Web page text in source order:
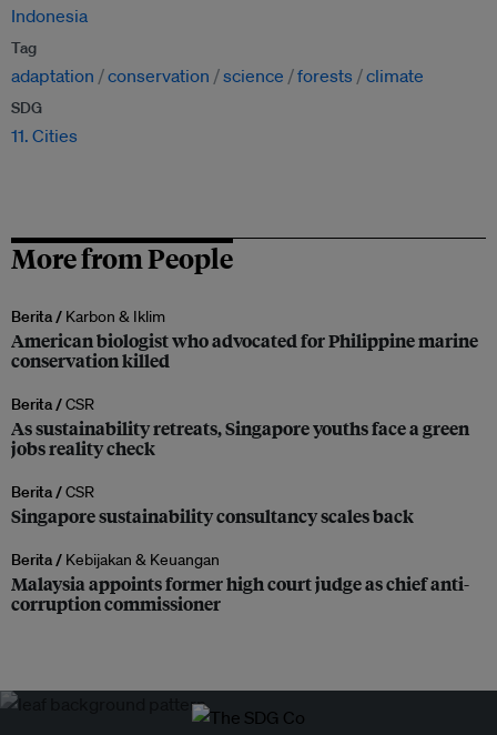
Indonesia
Tag
adaptation conservation science forests climate
SDG
11. Cities
More from People
Berita / Karbon & Iklim
American biologist who advocated for Philippine marine
conservation killed
Berita /CSR
As sustainability retreats, Singapore youths face a green
jobs reality check
Berita /CSR
Singapore sustainability consultancy scales back
Berita / Kebijakan & Keuangan
Malaysia appoints former high court judge as chief anti-
corruption commissioner